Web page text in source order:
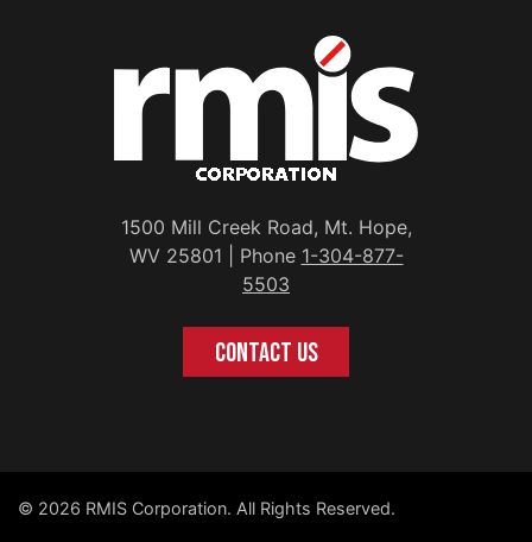
1500 Mill Creek Road, Mt. Hope,
WV 25801 | Phone 1-304-877-
5503
CONTACT US
© 2026 RMIS Corporation. All Rights Reserved.